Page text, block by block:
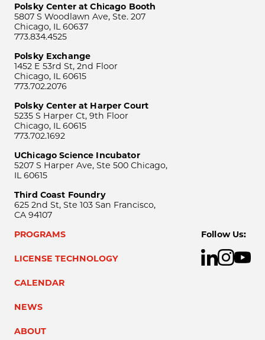
Polsky Center at Chicago Booth
5807 S Woodlawn Ave, Ste. 207
Chicago, IL 60637
773.834.4525
Polsky Exchange
1452 E 53rd St, 2nd Floor
Chicago, IL 60615
773.702.2076
Polsky Center at Harper Court
5235 S Harper Ct, 9th Floor
Chicago, IL 60615
773.702.1692
UChicago Science Incubator
5207 S Harper Ave, Ste 500 Chicago,
IL 60615
Third Coast Foundry
625 2nd St, Ste 103 San Francisco,
CA 94107
PROGRAMS
LICENSE TECHNOLOGY
CALENDAR
NEWS
ABOUT
Follow Us: